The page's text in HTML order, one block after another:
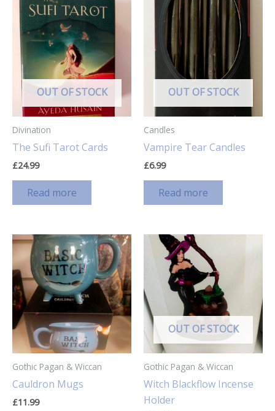
OUT OF STOCK
Divination
The Sufi Tarot Cards
£24.99
Read more
OUT OF STOCK
Candles
Vampire Tear Candles
£6.99
Read more
Gothic Pagan & Wiccan
Cauldron Mugs
£11.99
OUT OF STOCK
Gothic Pagan & Wiccan
Witch Blackflow Incense
Holder